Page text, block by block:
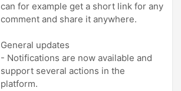
can for example get a short link for any
comment and share it anywhere.
General updates
- Notifications are now available and
support several actions in the
platform.